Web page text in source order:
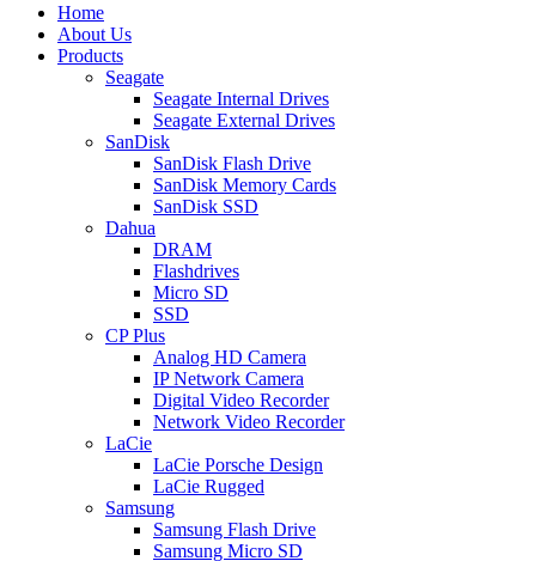
Home
About Us
Products
Seagate
Seagate Internal Drives
Seagate External Drives
SanDisk
SanDisk Flash Drive
SanDisk Memory Cards
SanDisk SSD
Dahua
DRAM
Flashdrives
Micro SD
SSD
CP Plus
Analog HD Camera
IP Network Camera
Digital Video Recorder
Network Video Recorder
LaCie
LaCie Porsche Design
LaCie Rugged
Samsung
Samsung Flash Drive
Samsung Micro SD